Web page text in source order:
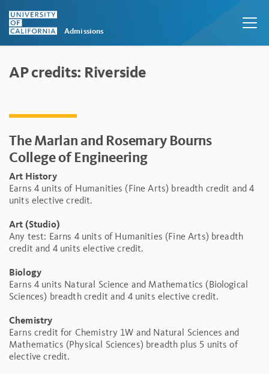
Admissions
AP credits: Riverside
The Marlan and Rosemary Bourns
College of Engineering
Art History
Earns 4 units of Humanities (Fine Arts) breadth credit and 4
units elective credit.
Art (Studio)
Any test: Earns 4 units of Humanities (Fine Arts) breadth
credit and 4 units elective credit.
Biology
Earns 4 units Natural Science and Mathematics (Biological
Sciences) breadth credit and 4 units elective credit.
Chemistry
Earns credit for Chemistry 1W and Natural Sciences and
Mathematics (Physical Sciences) breadth plus 5 units of
elective credit.